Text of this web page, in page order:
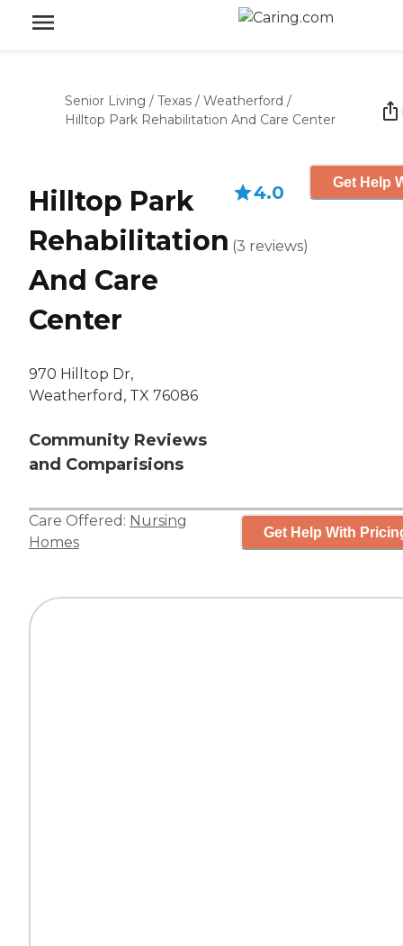
Senior Living / Texas / Weatherford /
Hilltop Park Rehabilitation And Care Center
Hilltop Park
Rehabilitation
And Care
Center
970 Hilltop Dr,
Weatherford, TX 76086
Community Reviews
and Comparisions
4.0
(3 reviews)
Get Help
Care Offered: Nursing
Homes
Get Help With